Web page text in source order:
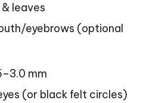
leaves
eyebrows (optional
mm
(or black felt circles)